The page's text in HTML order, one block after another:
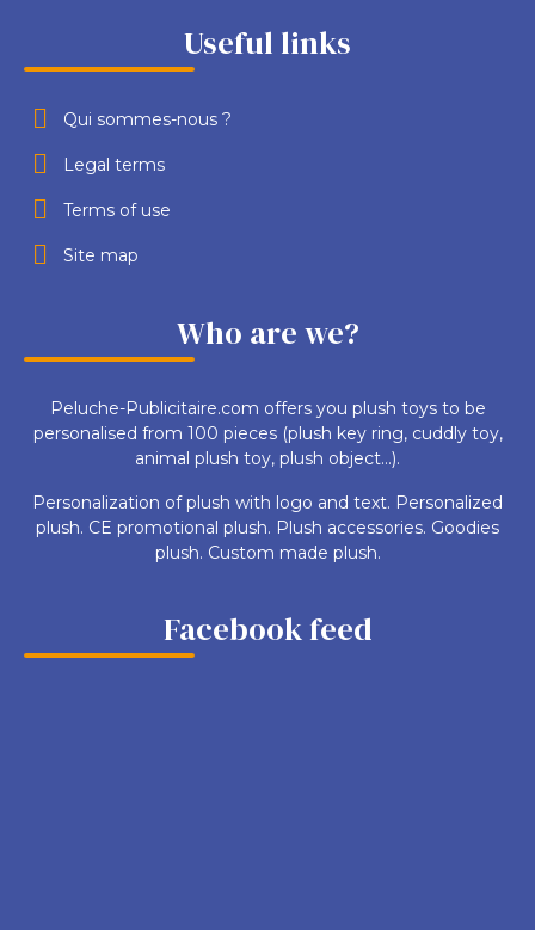
Useful links
Qui sommes-nous ?
Legal terms
Terms of use
Site map
Who are we?
Peluche-Publicitaire.com offers you plush toys to be
personalised from 100 pieces (plush key ring, cuddly toy,
animal plush toy, plush object...).
Personalization of plush with logo and text. Personalized
plush. CE promotional plush. Plush accessories. Goodies
plush. Custom made plush.
Facebook feed